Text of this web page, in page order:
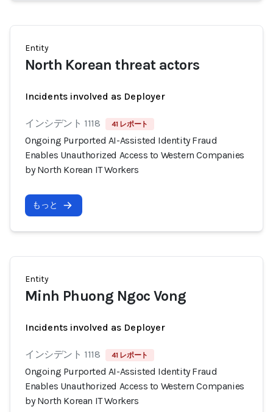
Entity
North Korean threat actors
Incidents involved as Deployer
インシデント 1118 41 レポート
Ongoing Purported AI-Assisted Identity Fraud
Enables Unauthorized Access to Western Companies
by North Korean IT Workers
もっと
Entity
Minh Phuong Ngoc Vong
Incidents involved as Deployer
インシデント 1118 41 レポート
Ongoing Purported AI-Assisted Identity Fraud
Enables Unauthorized Access to Western Companies
by North Korean IT Workers